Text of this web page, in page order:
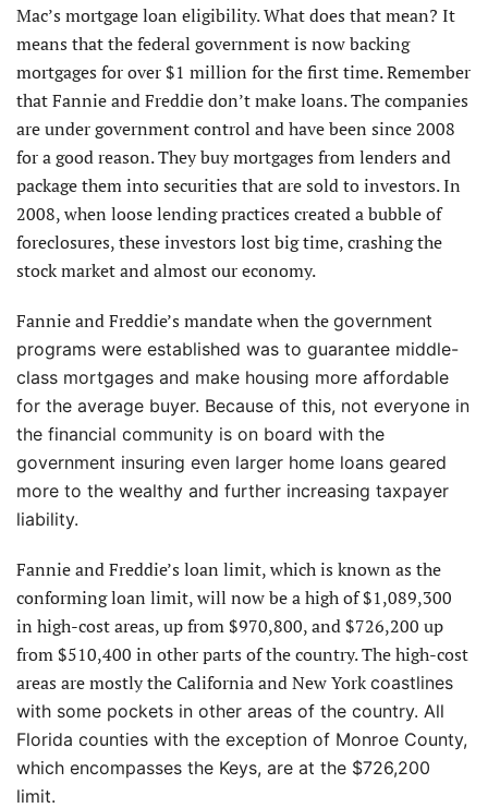
Mac’s mortgage loan eligibility. What does that mean? It
means that the federal government is now backing
mortgages for over $1 million for the first time. Remember
that Fannie and Freddie don’t make loans. The companies
are under government control and have been since 2008
for a good reason. They buy mortgages from lenders and
package them into securities that are sold to investors. In
2008, when loose lending practices created a bubble of
foreclosures, these investors lost big time, crashing the
stock market and almost our economy.
Fannie and Freddie’s mandate when the government
programs were established was to guarantee middle-
class mortgages and make housing more affordable
for the average buyer. Because of this, not everyone in
the financial community is on board with the
government insuring even larger home loans geared
more to the wealthy and further increasing taxpayer
liability.
Fannie and Freddie’s loan limit, which is known as the
conforming loan limit, will now be a high of $1,089,300
in high-cost areas, up from $970,800, and $726,200 up
from $510,400 in other parts of the country. The high-cost
areas are mostly the California and New Yorkcoastlines
with some pockets in other areas of the country. All
Florida counties with the exception of Monroe County,
which encompasses the Keys, are at the $726,200
limit.